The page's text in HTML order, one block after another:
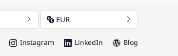
EUR
Instagram LinkedIn Blog